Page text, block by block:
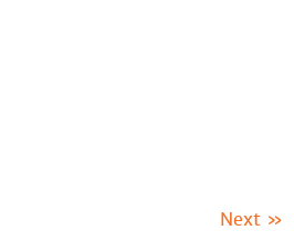
Next »